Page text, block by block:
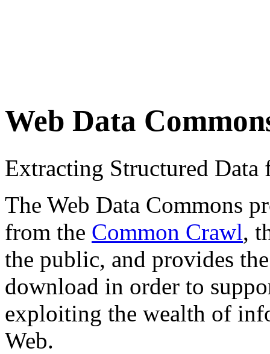
Web Data
Extracting Structured
The Web Data Commons
from the Common Crawl,
the public, and provides
download in order to
exploiting the wealth of
Web.